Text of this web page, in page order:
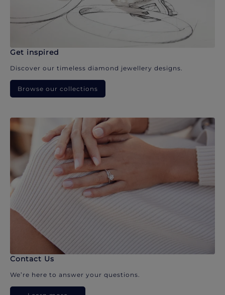
Get inspired
Discover our timeless diamond jewellery designs.
Browse our collections
Contact Us
We’re here to answer your questions.